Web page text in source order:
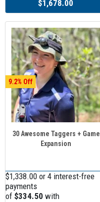
$1,678.00
9.2
30 Awesome Taggers + Game
Expansion
$1,338.00 or 4 interest-free
payments
of $334.50 with